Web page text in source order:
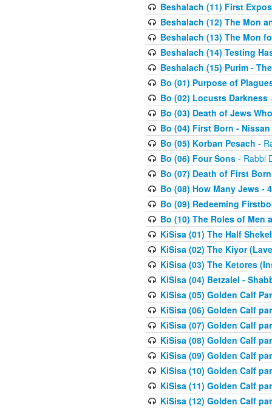
Beshalach (11) First
Beshalach (12) The Mon
Beshalach (13) The Mon
Beshalach (14) Testing
Beshalach (15) Purim -
Bo (01) Purpose of
Bo (02) Locusts Darkness
Bo (03) Death of Jews
Bo (04) First Born -
Bo (05) Korban Pesach -
Bo (06) Four Sons- Rabbi
Bo (07) Death of First
Bo (08) How Many Jews -
Bo (09) Redeeming
Bo (10) The Roles of Men
KiSisa (01) The Half
KiSisa (02) The Kiyor
KiSisa (03) The Ketores
KiSisa (04) Betzalel -
KiSisa (05) Golden Calf
KiSisa (06) Golden Calf
KiSisa (07) Golden Calf
KiSisa (08) Golden Calf
KiSisa (09) Golden Calf
KiSisa (10) Golden Calf
KiSisa (11) Golden Calf
KiSisa (12) Golden Calf